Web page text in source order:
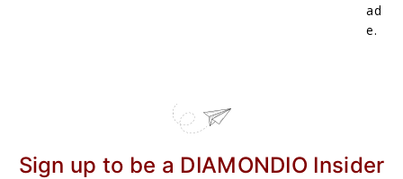
ad
e.
Sign up to be a DIAMONDIO Insider